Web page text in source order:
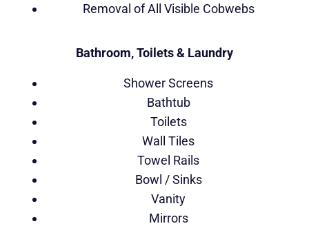
Removal of All Visible Cobwebs
Bathroom, Toilets & Laundry
Shower Screens
Bathtub
Toilets
Wall Tiles
Towel Rails
Bowl / Sinks
Vanity
Mirrors